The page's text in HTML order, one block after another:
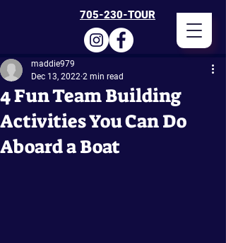
705-230-TOUR
4 Fun Team Building
Activities You Can Do
Aboard a Boat
maddie979
Dec 13, 2022 2 min read